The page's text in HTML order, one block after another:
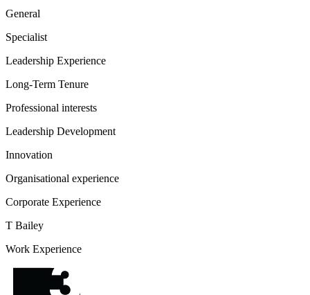
General
Specialist
Leadership Experience
Long-Term Tenure
Professional interests
Leadership Development
Innovation
Organisational experience
Corporate Experience
T Bailey
Work Experience